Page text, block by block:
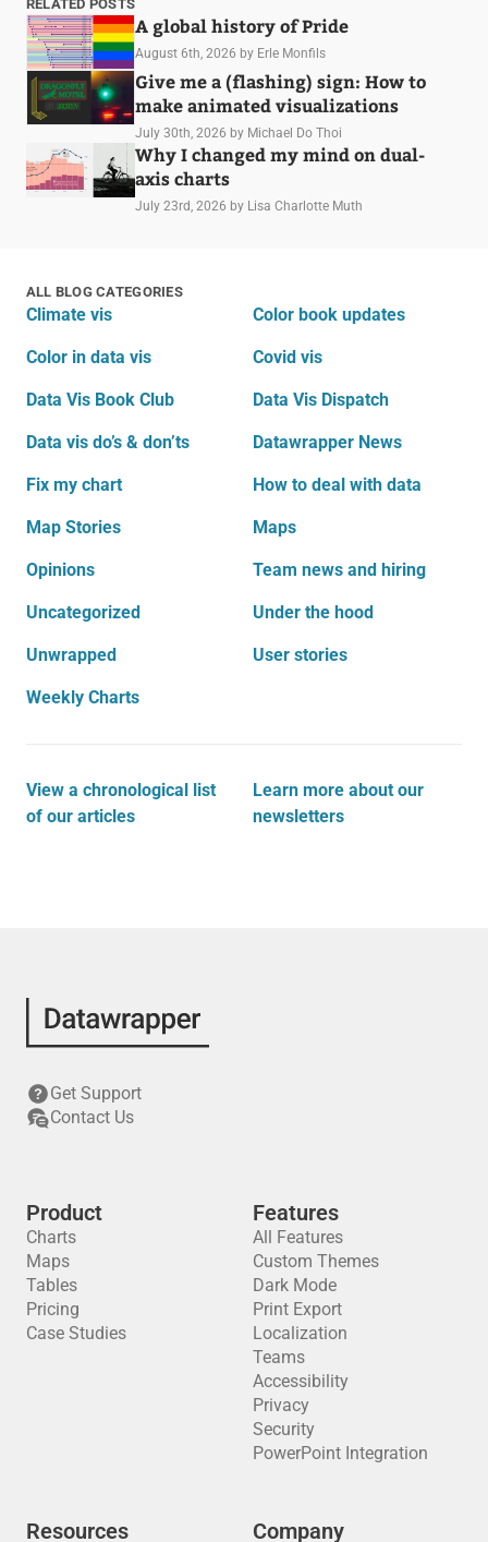
RELATED POSTS
A global history of Pride
August 6th, 2026 by Erle Monfils
Give me a (flashing) sign: How to
make animated visualizations
July 30th, 2026 by Michael Do Thoi
Why I changed my mind on dual-
axis charts
July 23rd, 2026 by Lisa Charlotte Muth
ALL BLOG CATEGORIES
Climate vis Color book updates
Color in data vis Covid vis
Data Vis Book Club Data Vis Dispatch
Data vis do’s & don’ts Datawrapper News
Fix my chart How to deal with data
Map Stories Maps
Opinions Team news and hiring
Uncategorized Under the hood
Unwrapped User stories
Weekly Charts
View a chronological list
of our articles
Learn more about our
newsletters
Get Support
Contact Us
Product
Charts
Maps
Tables
Pricing
Case Studies
Features
All Features
Custom Themes
Dark Mode
Print Export
Localization
Teams
Accessibility
Privacy
Security
PowerPoint Integration
Resources Company